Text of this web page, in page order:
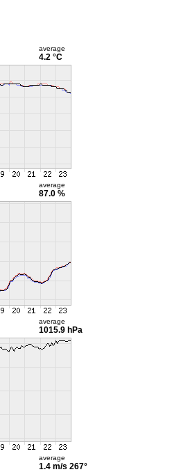
average
4.2 °C
average
87.0 %
average
1015.9 hPa
average
1.4 m/s 267°